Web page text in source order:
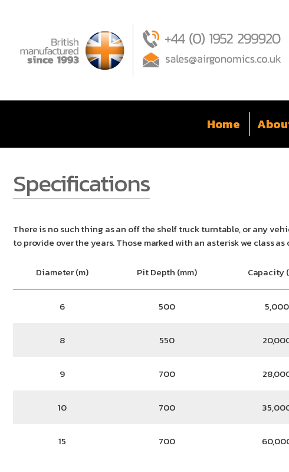
Home
Specifications
There is no such thing as an off the shelf truck turntable, or any
to provide over the years. Those marked with an asterisk we class
Diameter (m) Pit Depth (mm) Capacity
6 500 5,000
8 550
9 700
10 700
15 700